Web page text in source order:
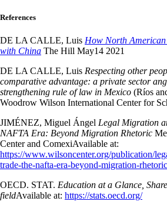
References
DE LA CALLE, Luis How North American
with China The Hill May14 2021
DE LA CALLE, Luis Respecting other
comparative advantage: a private sector
strengthening rule of law in Mexico (Ríos
Woodrow Wilson International Center for
JIMÉNEZ, Miguel Ángel Legal Migration
NAFTA Era: Beyond Migration Rhetoric
Center and ComexiAvailable at:
https://www.wilsoncenter.org/publication/
trade-the-nafta-era-beyond-migration-rhetoric
OECD. STAT. Education at a Glance,
fieldAvailable at: https://stats.oecd.org/